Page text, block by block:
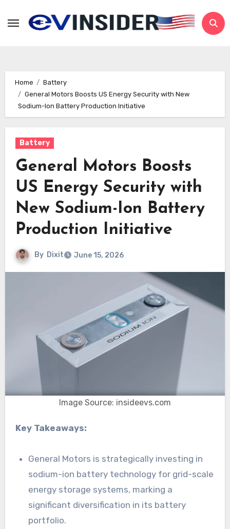
Home
Battery
General Motors Boosts US Energy Security with New
Sodium-Ion Battery Production Initiative
Battery
General Motors Boosts
US Energy Security with
New Sodium-Ion Battery
Production Initiative
By Dixit June 15, 2026
Image Source: insideevs.com
Key Takeaways:
General Motors is strategically investing in
sodium-ion battery technology for grid-scale
energy storage systems, marking a
significant diversification in its battery
portfolio.